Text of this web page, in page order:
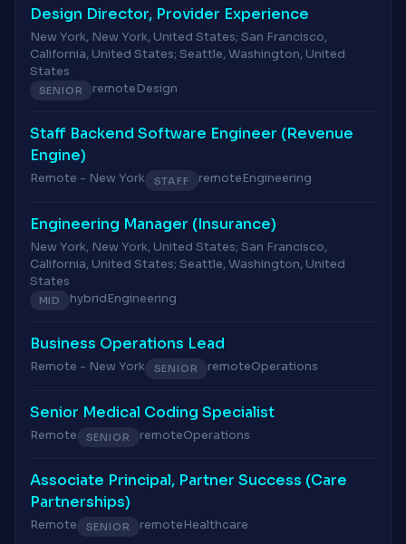
Design Director, Provider Experience
New York, New York, United States; San Francisco,
California, United States; Seattle, Washington, United
States
SENIOR remoteDesign
Staff Backend Software Engineer (Revenue
Engine)
Remote - New York STAFF remoteEngineering
Engineering Manager (Insurance)
New York, New York, United States; San Francisco,
California, United States; Seattle, Washington, United
States
MID hybridEngineering
Business Operations Lead
Remote - New York SENIOR remoteOperations
Senior Medical Coding Specialist
Remote SENIOR remoteOperations
Associate Principal, Partner Success (Care
Partnerships)
Remote SENIOR remoteHealthcare